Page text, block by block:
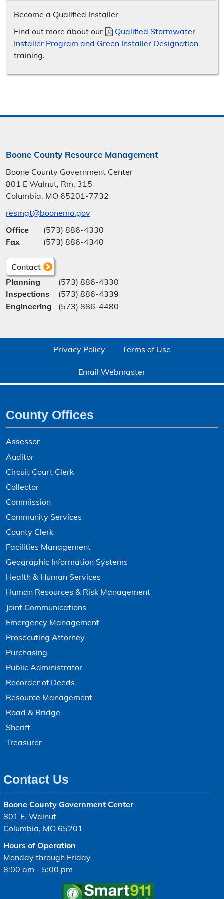
Become a Qualified Installer
Find out more about our
Qualified Stormwater
Installer Program and Green Installer Designation
training.
Boone County Resource Management
Boone County Government Center
801 E Walnut, Rm. 315
Columbia, MO 65201-7732
resmgt@boonemo.gov
Office
(573) 886-4330
Fax
(573) 886-4340
Contact
Planning
(573) 886-4330
Inspections
(573) 886-4339
Engineering
(573) 886-4480
Privacy Policy Terms of Use
Email Webmaster
County Offices
Assessor
Auditor
Circuit Court Clerk
Collector
Commission
Community Services
County Clerk
Facilities Management
Geographic Information Systems
Health & Human Services
Human Resources & Risk Management
Joint Communications
Emergency Management
Prosecuting Attorney
Purchasing
Public Administrator
Recorder of Deeds
Resource Management
Road & Bridge
Sheriff
Treasurer
Contact Us
Boone County Government Center
801 E. Walnut
Columbia, MO 65201
Hours of Operation
Monday through Friday
8:00 am - 5:00 pm